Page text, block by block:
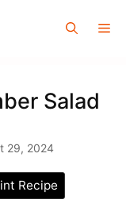
Salad
29, 2024
Recipe